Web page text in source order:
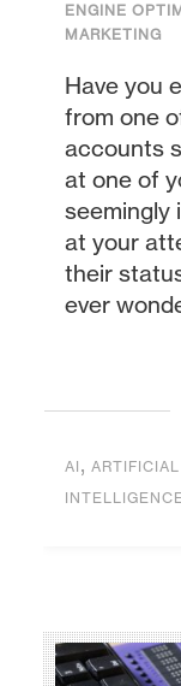
ENGINE
MARKETING
Have you
from one
accounts
at one of
seemingly
at your
their
ever
AI , ARTIFICIAL